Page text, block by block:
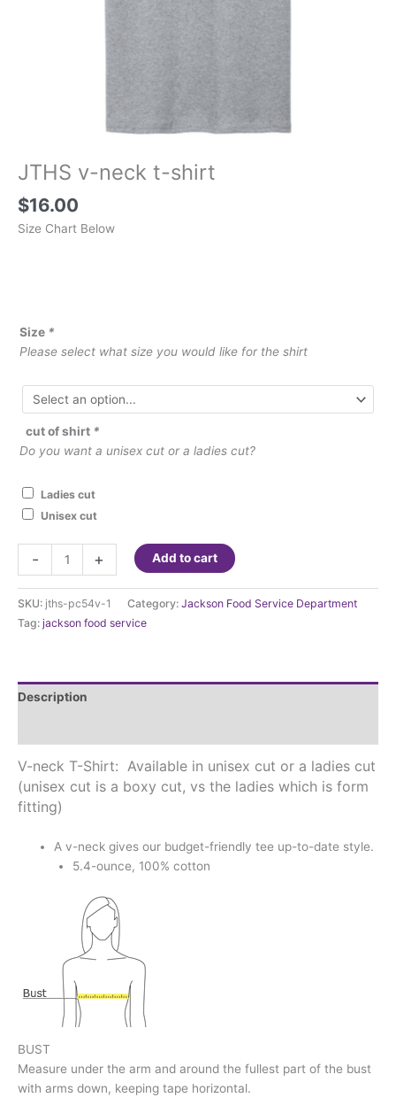
JTHS v-neck t-shirt
$16.00
Size Chart Below
Size *
Please select what size you would like for the shirt
cut of shirt *
Do you want a unisex cut or a ladies cut?
Ladies cut
Unisex cut
-
v-
neck
t-
shirt
+ Add to cart
SKU: jths-pc54v-1 Category: Jackson Food Service Department
Tag: jackson food service
Description
V-neck T-Shirt: Available in unisex cut or a ladies cut
(unisex cut is a boxy cut, vs the ladies which is form
fitting)
A v-neck gives our budget-friendly tee up-to-date style.
5.4-ounce, 100% cotton
BUST
Measure under the arm and around the fullest part of the bust
with arms down, keeping tape horizontal.